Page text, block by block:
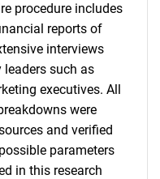
procedure includes
reports of
interviews
such as
executives. All
were
and verified
parameters
in this research